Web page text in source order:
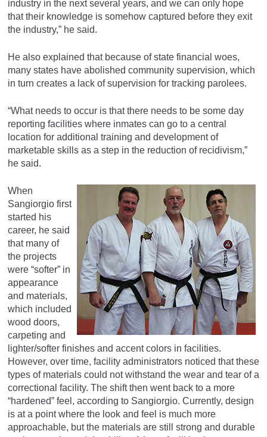
industry in the next several years, and we can only hope
that their knowledge is somehow captured before they exit
the industry,” he said.
He also explained that because of state financial woes,
many states have abolished community supervision, which
in turn creates a lack of supervision for tracking parolees.
“What needs to occur is that there needs to be some day
reporting facilities where inmates can go to a central
location for additional training and development of
marketable skills as a step in the reduction of recidivism,”
he said.
When
Sangiorgio first
started his
career, he said
that many of
the projects
were “softer” in
appearance
and materials,
which included
wood doors,
carpeting and
lighter/softer finishes and accent colors in facilities.
However, over time, facility administrators noticed that these
types of materials could not withstand the wear and tear of a
correctional facility. The shift then went back to a more
“hardened” feel, according to Sangiorgio. Currently, design
is at a point where the look and feel is much more
approachable, but the materials are still strong and durable